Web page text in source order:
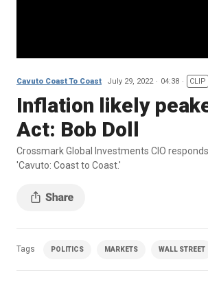
Cavuto Coast To Coast July 29, 2022 04:38 CLIP
Inflation likely
Act: Bob Doll
Crossmark Global Investments CIO
'Cavuto: Coast to Coast.'
Tags POLITICS MARKETS WALL STREET